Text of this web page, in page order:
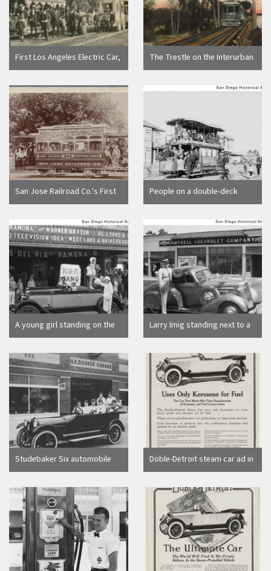
First Los Angeles Electric Car,
Pico St. 1887 C.C. Pierce
The Trestle on the Interurban
Electric R.R. between
1908
San Jose Railroad Co.'s First
St. Line (Hotel Vendome to
People on a double-deck
streetcar operated by the
A young girl standing on the
back of a 1928 Durant
a movie theater
Larry Imig standing next to a
Chevrolet automobile parked
Chevrolet Company
Studebaker Six automobile
with young women parked in
Orange, California, 1920
Doble-Detroit steam car ad in
The Saturday Evening Post,